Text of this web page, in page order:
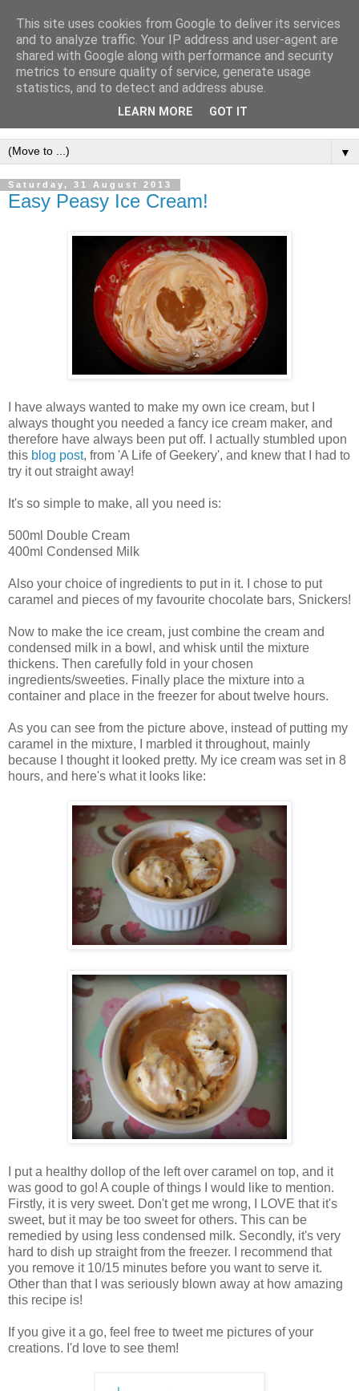
▼
Saturday, 31 August 2013
Easy Peasy Ice Cream!
I have always wanted to make my own ice cream, but I
always thought you needed a fancy ice cream maker, and
therefore have always been put off. I actually stumbled upon
this blog post, from 'A Life of Geekery', and knew that I had to
try it out straight away!
It's so simple to make, all you need is:
500ml Double Cream
400ml Condensed Milk
Also your choice of ingredients to put in it. I chose to put
caramel and pieces of my favourite chocolate bars, Snickers!
Now to make the ice cream, just combine the cream and
condensed milk in a bowl, and whisk until the mixture
thickens. Then carefully fold in your chosen
ingredients/sweeties. Finally place the mixture into a
container and place in the freezer for about twelve hours.
As you can see from the picture above, instead of putting my
caramel in the mixture, I marbled it throughout, mainly
because I thought it looked pretty. My ice cream was set in 8
hours, and here's what it looks like:
I put a healthy dollop of the left over caramel on top, and it
was good to go! A couple of things I would like to mention.
Firstly, it is very sweet. Don't get me wrong, I LOVE that it's
sweet, but it may be too sweet for others. This can be
remedied by using less condensed milk. Secondly, it's very
hard to dish up straight from the freezer. I recommend that
you remove it 10/15 minutes before you want to serve it.
Other than that I was seriously blown away at how amazing
this recipe is!
If you give it a go, feel free to tweet me pictures of your
creations. I'd love to see them!
This site uses cookies from Google to deliver its services
and to analyze traffic. Your IP address and user-agent are
shared with Google along with performance and security
metrics to ensure quality of service, generate usage
statistics, and to detect and address abuse.
LEARN MORE GOT IT